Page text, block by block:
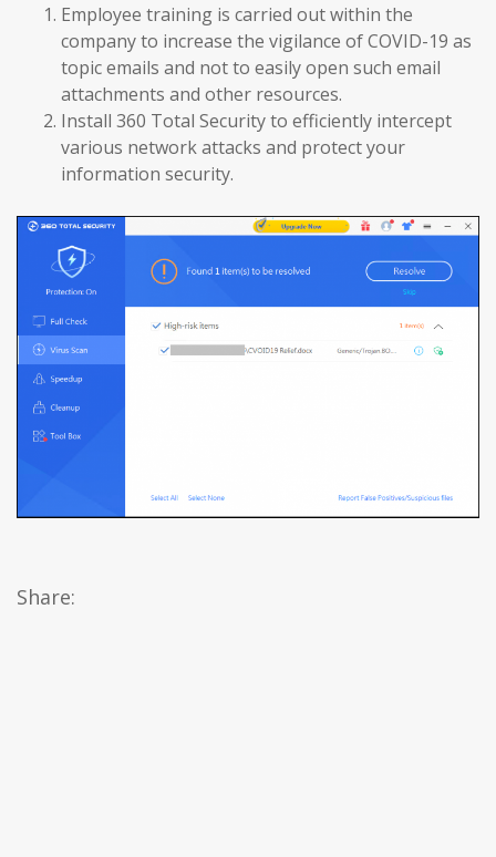
Employee training is carried out within the
company to increase the vigilance of COVID-19 as
topic emails and not to easily open such email
attachments and other resources.
Install 360 Total Security to efficiently intercept
various network attacks and protect your
information security.
Share: